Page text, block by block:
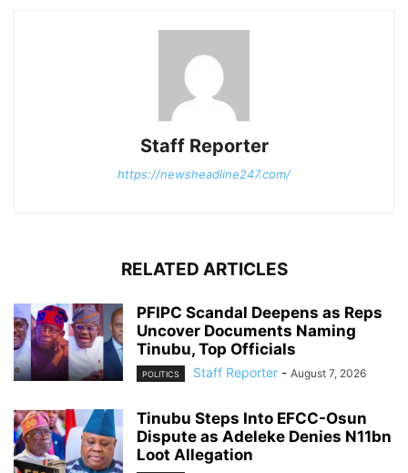
Staff Reporter
https://newsheadline247.com/
RELATED ARTICLES
PFIPC Scandal Deepens as Reps
Uncover Documents Naming
Tinubu, Top Officials
POLITICS Staff Reporter - August 7, 2026
Tinubu Steps Into EFCC-Osun
Dispute as Adeleke Denies N11bn
Loot Allegation